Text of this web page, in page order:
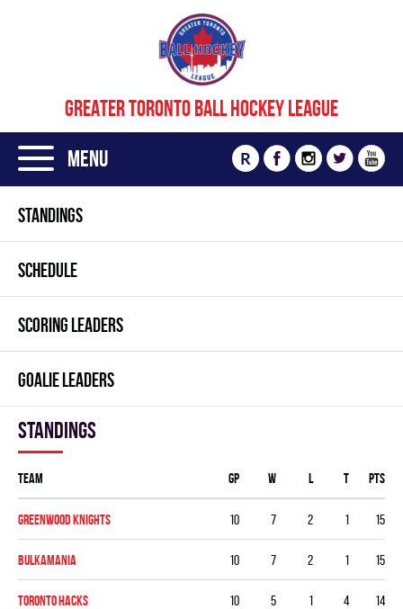
GREATER TORONTO BALL HOCKEY LEAGUE
Menu R
STANDINGS
SCHEDULE
SCORING LEADERS
GOALIE LEADERS
Standings
Team GP W L T PTS
GREENWOOD KNIGHTS 10 7 2 1 15
BULKAMANIA 10 7 2 1 15
TORONTO HACKS 10 5 1 4 14